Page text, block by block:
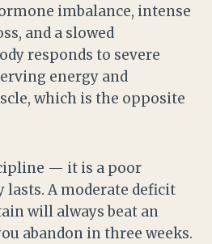
imbalance, intense
and a slowed
responds to severe
energy and
which is the opposite
— it is a poor
A moderate deficit
will always beat an
abandon in three weeks.